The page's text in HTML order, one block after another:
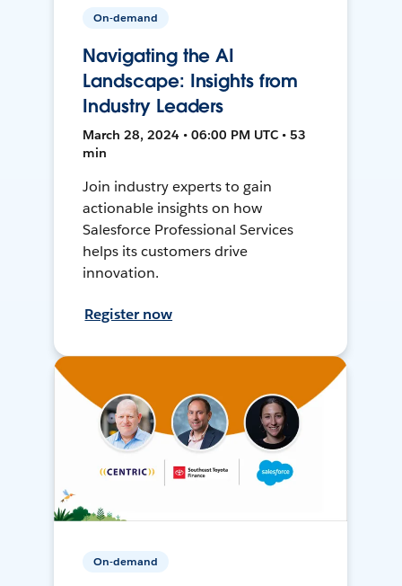
On-demand
Navigating the AI
Landscape: Insights from
Industry Leaders
March 28, 2024 • 06:00 PM UTC • 53
min
Join industry experts to gain
actionable insights on how
Salesforce Professional Services
helps its customers drive
innovation.
Register now
On-demand